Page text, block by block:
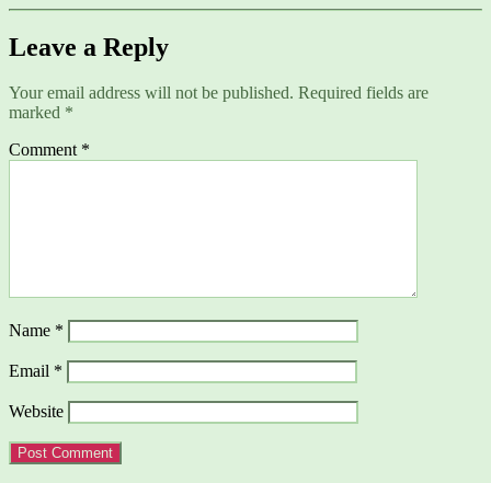
Leave a Reply
Your email address will not be published. Required fields are
marked *
Comment *
Name *
Email *
Website